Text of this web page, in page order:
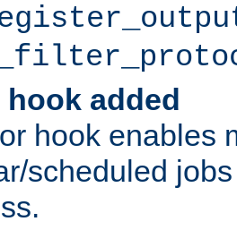
added
hook enables
scheduled